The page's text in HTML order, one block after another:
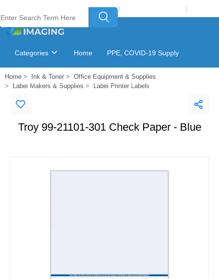
Welcome to Laser Plus Imaging, LLC | |
Categories Home PPE, COVID-19 Supply
Ink & Toner Finder GSA Catalog
Home Ink & Toner
Office Equipment & Supplies
Label Makers & Supplies
Label Printer Labels
Troy 99-21101-301 Check Paper - Blue